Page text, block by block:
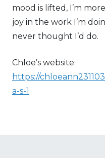
mood is lifted, I’m
joy in the work I’m
never thought I’d do.
Chloe’s website:
https://
a-s-1